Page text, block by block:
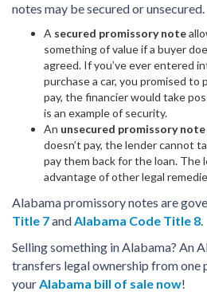
notes may be secured or unsecured.
A secured promissory note
something of value if a buyer
agreed. If you’ve ever entered
purchase a car, you promised to
pay, the financier would take
is an example of security.
An unsecured promissory note
doesn’t pay, the lender cannot
pay them back for the loan. The
advantage of other legal
Alabama promissory notes are
Title 7andAlabama Code Title 8.
Selling something in Alabama? An
transfers legal ownership from one
yourAlabama bill of sale now!